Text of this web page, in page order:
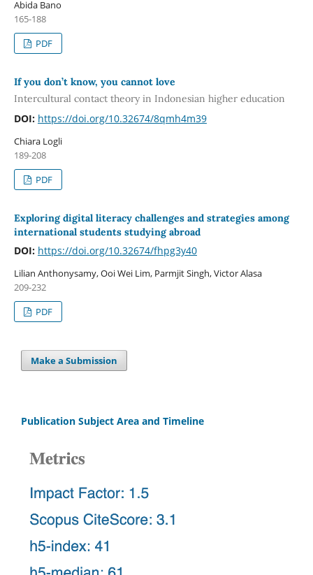
Abida Bano
165-188
PDF
If you don’t know, you cannot love
Intercultural contact theory in Indonesian higher education
DOI: https://doi.org/10.32674/8qmh4m39
Chiara Logli
189-208
PDF
Exploring digital literacy challenges and strategies among
international students studying abroad
DOI: https://doi.org/10.32674/fhpg3y40
Lilian Anthonysamy, Ooi Wei Lim, Parmjit Singh, Victor Alasa
209-232
PDF
Make a Submission
Publication Subject Area and Timeline